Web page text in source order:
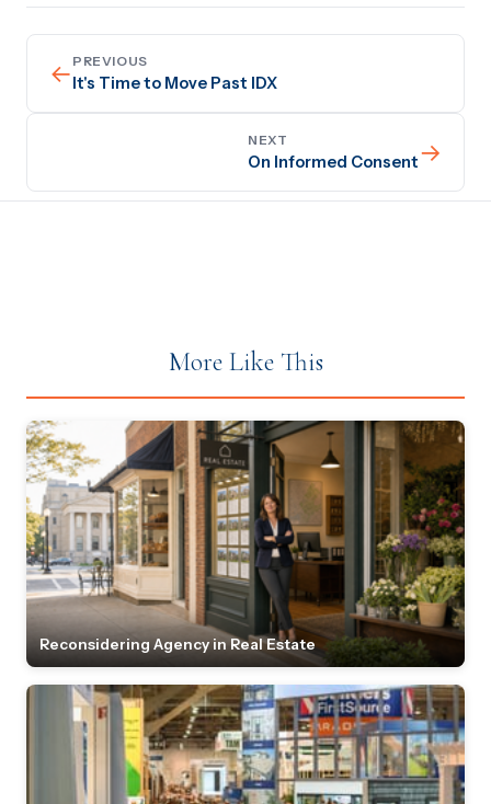
← PREVIOUS
It's Time to Move Past IDX
→
NEXT
On Informed Consent
More Like This
Reconsidering Agency in Real Estate